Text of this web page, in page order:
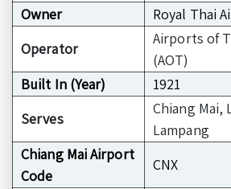
Owner
Royal Thai
Operator
Airports of
(AOT)
Built In (Year)
1921
Serves
Chiang Mai,
Lampang
Chiang Mai Airport
Code
CNX